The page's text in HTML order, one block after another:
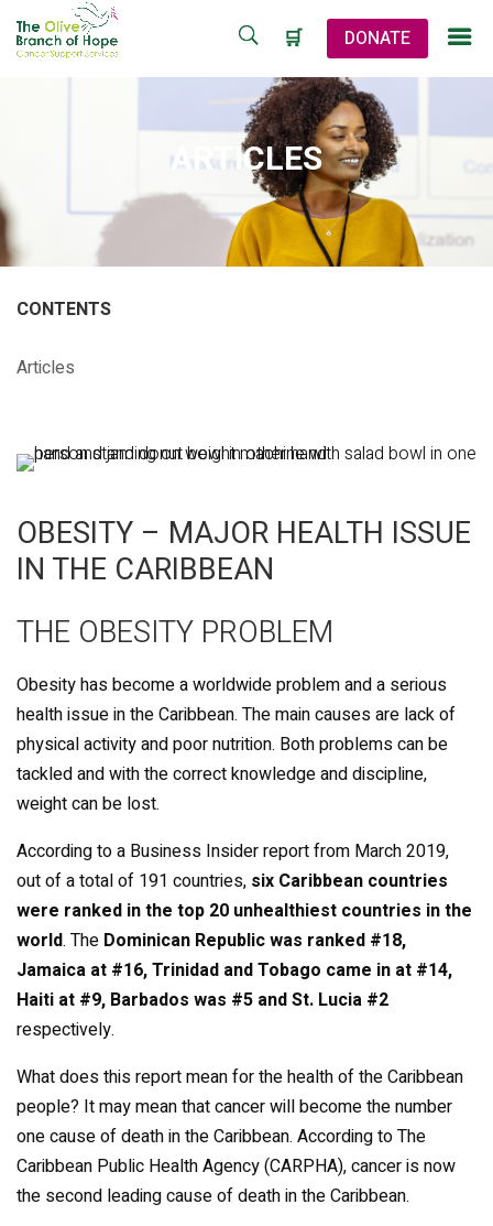
🛒 DONATE
ARTICLES
CONTENTS
Articles
OBESITY – MAJOR HEALTH ISSUE
IN THE CARIBBEAN
THE OBESITY PROBLEM
Obesity has become a worldwide problem and a serious
health issue in the Caribbean. The main causes are lack of
physical activity and poor nutrition. Both problems can be
tackled and with the correct knowledge and discipline,
weight can be lost.
According to a Business Insider report from March 2019,
out of a total of 191 countries, six Caribbean countries
were ranked in the top 20 unhealthiest countries in the
world. The Dominican Republic was ranked #18,
Jamaica at #16, Trinidad and Tobago came in at #14,
Haiti at #9, Barbados was #5 and St. Lucia #2
respectively.
What does this report mean for the health of the Caribbean
people? It may mean that cancer will become the number
one cause of death in the Caribbean. According to The
Caribbean Public Health Agency (CARPHA), cancer is now
the second leading cause of death in the Caribbean.